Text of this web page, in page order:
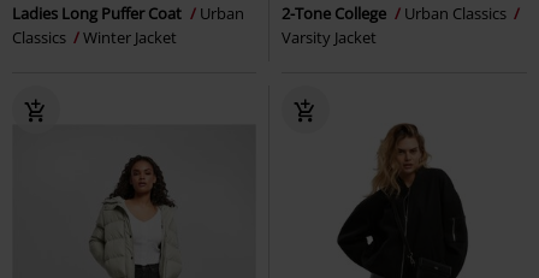
Ladies Long Puffer Coat
Urban
Classics
Winter Jacket
2-Tone College
Urban Classics
Varsity Jacket